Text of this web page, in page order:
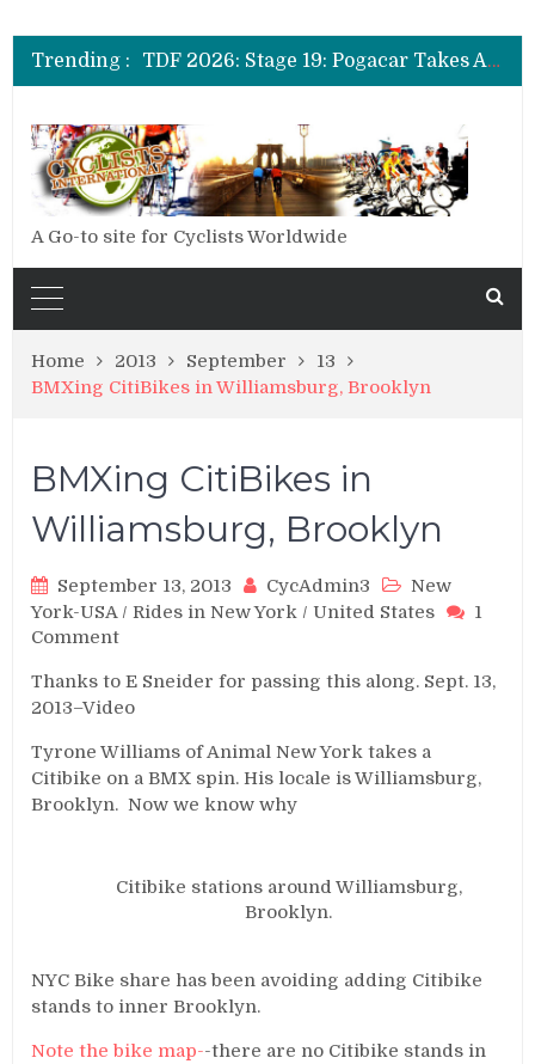
Trending :
TDF 2026: Stage 19: Pogacar Takes Another Stage
TDF 2026: Stage 18: Carapaz Wins in the Alps
TDF 2026: Stage 17: Philipsen Takes Win and Points in Voiron
A Go-to site for Cyclists Worldwide
Home 2013 September
13
BMXing CitiBikes in Williamsburg, Brooklyn
BMXing CitiBikes in
Williamsburg, Brooklyn
September 13, 2013 CycAdmin3
New
York-USA/Rides in New York /United States
1
Commenton
CitiBikes
in
Brooklyn
Thanks to E Sneider for passing this along. Sept. 13,
2013–Video
Tyrone Williams of Animal New York takes a
Citibike on a BMX spin. His locale is Williamsburg,
Brooklyn. Now we know why
Citibike stations around Williamsburg,
Brooklyn.
NYC Bike share has been avoiding adding Citibike
stands to inner Brooklyn.
Note the bike map--there are no Citibike stands in